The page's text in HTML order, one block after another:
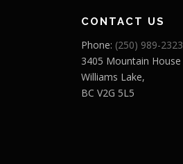
CONTACT US
Phone: (250) 989-2323
3405 Mountain House
Williams Lake,
BC V2G 5L5